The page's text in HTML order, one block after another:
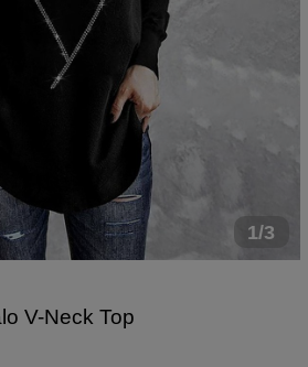
1/3
V-Neck Top